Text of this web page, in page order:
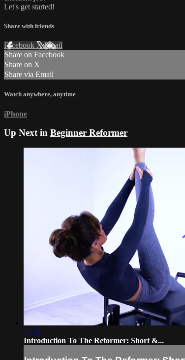
Let's get started!
Share with friends
Facebook XEmail
Share on Facebook
Share on X
Share via Email
Watch anywhere, anytime
iPhone
Up Next in Beginner Reformer
11:34
Introduction To The Reformer: Short &...